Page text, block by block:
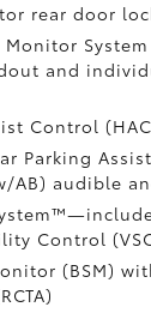
rear door
Monitor
and
Control
Parking
AB) audible
Control
(BSM)